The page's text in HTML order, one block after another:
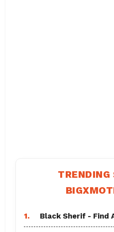
TRENDING
1. Black Sherif - Find